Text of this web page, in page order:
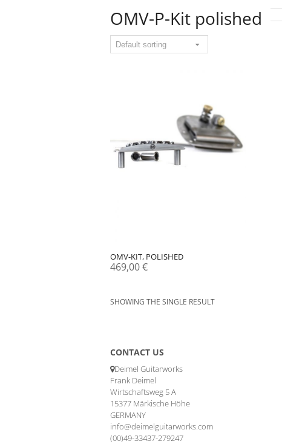
OMV-P-Kit polished
OMV-KIT, POLISHED
469,00€
SHOWING THE SINGLE RESULT
CONTACT US
Deimel Guitarworks
Frank Deimel
Wirtschaftsweg 5 A
15377 Märkische Höhe
GERMANY
info@deimelguitarworks.com
(00)49-33437-279247